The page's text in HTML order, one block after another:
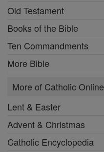
Old Testament
Books of the Bible
Ten Commandments
More Bible
More of Catholic Online
Lent & Easter
Advent & Christmas
Catholic Encyclopedia